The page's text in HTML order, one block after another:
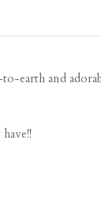
earth and